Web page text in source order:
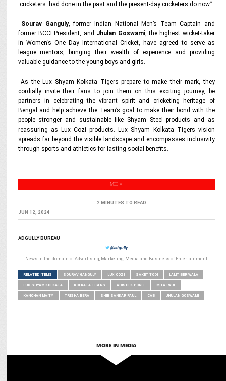
cricketers had done in the past and the present-day cricketers do now.”
Sourav Ganguly, former Indian National Men’s Team Captain and
former BCCI President, and Jhulan Goswami, the highest wicket-taker
in Women’s One Day International Cricket, have agreed to serve as
league mentors, bringing their wealth of experience and providing
valuable guidance to the young boys and girls.
As the Lux Shyam Kolkata Tigers prepare to make their mark, they
cordially invite their fans to join them on this exciting journey, be
partners in celebrating the vibrant spirit and cricketing heritage of
Bengal and help achieve the Team’s goal to make their bond with the
people stronger and sustainable like Shyam Steel products and as
reassuring as Lux Cozi products. Lux Shyam Kolkata Tigers vision
spreads far beyond the visible landscape and encompasses inclusivity
through sports and athletics for lasting social benefits.
MEDIA
2 MINUTES TO READ
JUN 12, 2024
ADGULLY BUREAU
@adgully
News in the domain of Advertising, Marketing, Media and Business of Entertainment
RELATED ITEMS SOURAV GANGULY LUX COZI SAKET TODI LALIT BERIWALA
LUX SHYAM KOLKATA KOLKATA TIGERS ABISHEK POREL MITA PAUL
KANCHAN MAITY TRISHA BERA SHIB SANKAR PAUL CAB JHULAN GOSWAMI
MORE IN MEDIA
Vura names Sourav Ganguly as Brand Ambassador